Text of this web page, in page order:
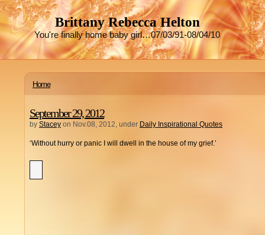
Brittany Rebecca Helton
You're finally home baby girl…07/03/91-08/04/10
Home
September 29, 2012
by Stacey on Nov.08, 2012, under Daily Inspirational Quotes
‘Without hurry or panic I will dwell in the house of my grief.’